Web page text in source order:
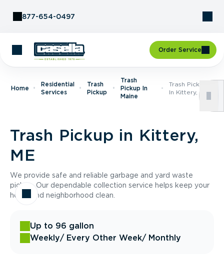
877-654-0497
Order Service
Home
Residential
Services
Trash
Pickup
Trash
Pickup In
Maine
Trash Pickup
In Kittery, ME
Trash Pickup in Kittery,
ME
We provide safe and reliable garbage and yard waste
pickup. Our dependable collection service helps keep your
home and neighborhood clean.
Up to 96 gallon
Weekly/ Every Other Week/ Monthly